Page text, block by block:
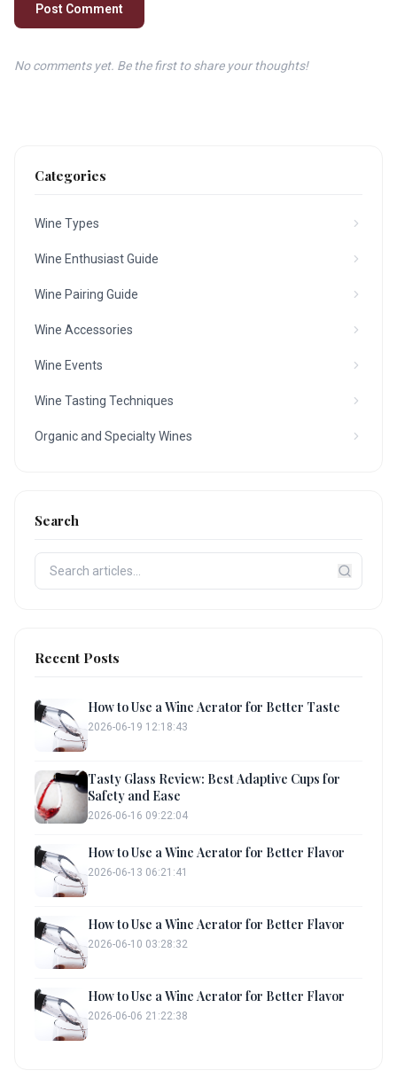
Post Comment
No comments yet. Be the first to share your thoughts!
Categories
Wine Types
Wine Enthusiast Guide
Wine Pairing Guide
Wine Accessories
Wine Events
Wine Tasting Techniques
Organic and Specialty Wines
Search
Recent Posts
How to Use a Wine Aerator for Better Taste
2026-06-19 12:18:43
Tasty Glass Review: Best Adaptive Cups for
Safety and Ease
2026-06-16 09:22:04
How to Use a Wine Aerator for Better Flavor
2026-06-13 06:21:41
How to Use a Wine Aerator for Better Flavor
2026-06-10 03:28:32
How to Use a Wine Aerator for Better Flavor
2026-06-06 21:22:38